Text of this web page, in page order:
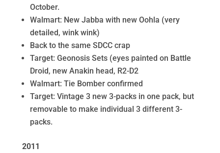
October.
Walmart: New Jabba with new Oohla (very
detailed, wink wink)
Back to the same SDCC crap
Target: Geonosis Sets (eyes painted on Battle
Droid, new Anakin head, R2-D2
Walmart: Tie Bomber confirmed
Target: Vintage 3 new 3-packs in one pack, but
removable to make individual 3 different 3-
packs.
2011